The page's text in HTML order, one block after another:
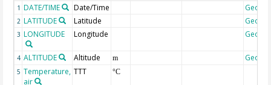
1 DATE/TIME Date/Time
2 LATITUDE Latitude
3 LONGITUDE Longitude
4 ALTITUDE Altitude m
5 Temperature,
air
TTT °C